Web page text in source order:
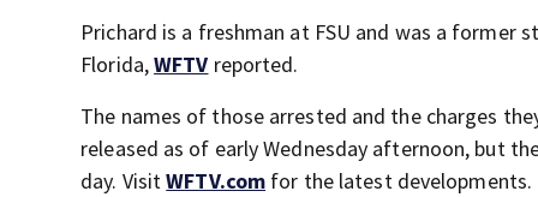
Prichard is a freshman at FSU and was a former
Florida,WFTV reported.
The names of those arrested and the charges
released as of early Wednesday afternoon, but
day. VisitWFTV.com for the latest developments.